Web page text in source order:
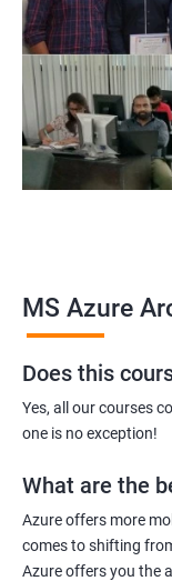
MS Azure
Does this
Yes, all our courses
one is no exception!
What are the
Azure offers more
comes to shifting
Azure offers you the